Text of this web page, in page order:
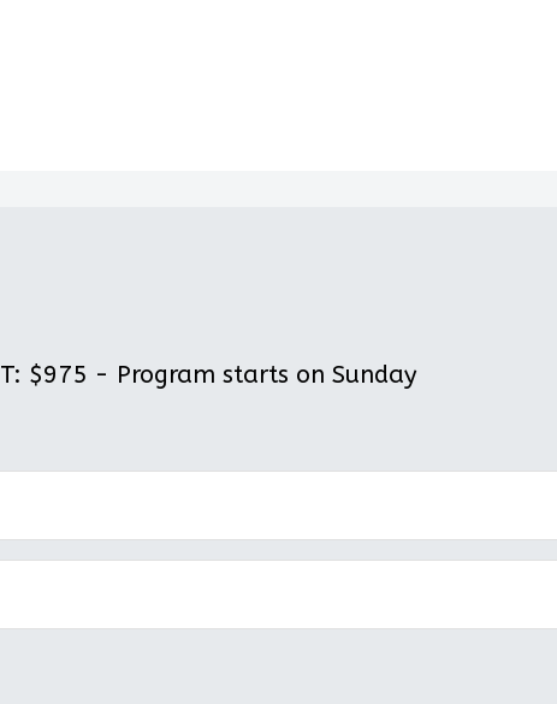
$975 - Program starts on Sunday